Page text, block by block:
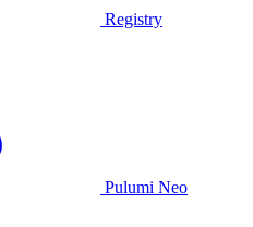
Registry
Pulumi Neo